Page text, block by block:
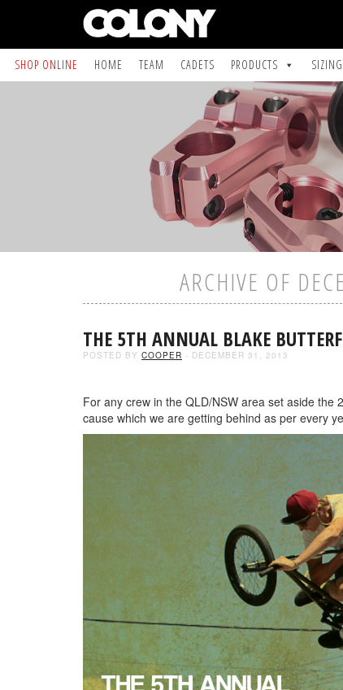
SHOP ONLINE HOME TEAM CADETS PRODUCTS
ARCHIVE OF
THE 5TH ANNUAL BLAKE
POSTED BY COOPER - DECEMBER 31, 2013
For any crew in the QLD/NSW area set aside
cause which we are getting behind as per every